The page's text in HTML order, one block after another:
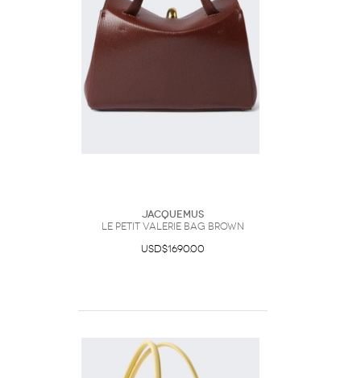
Jacquemus
Le Petit Valerie Bag Brown
USD$1690.00